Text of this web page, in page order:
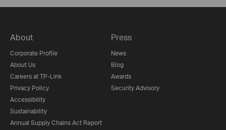
About
Corporate Profile
About Us
Careers at TP-Link
Privacy Policy
Accessibility
Sustainability
Annual Supply Chains Act Report
Press
News
Blog
Awards
Security Advisory